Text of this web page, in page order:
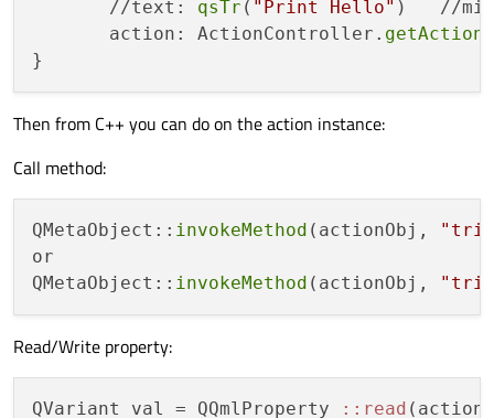
       //text:
qsTr ( "Print Hello" )   //
       action: ActionController.
Then from C++ you can do on the action instance:
Call method:
QMetaObject:: invokeMethod (actionObj,
or
QMetaObject:: invokeMethod (actionObj,
Read/Write property:
QVariant val = QQmlProperty : :read